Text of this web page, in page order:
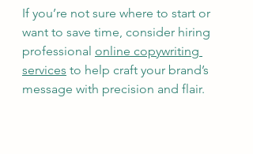
If you’re not sure where to start or
want to save time, consider hiring
professional online copywriting
services to help craft your brand’s
message with precision and flair.